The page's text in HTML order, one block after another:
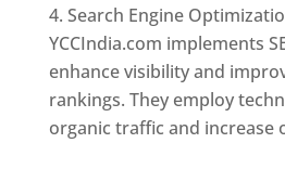
Search Engine
YCCIndia.com implements
enhance visibility and
rankings. They employ
organic traffic and increase